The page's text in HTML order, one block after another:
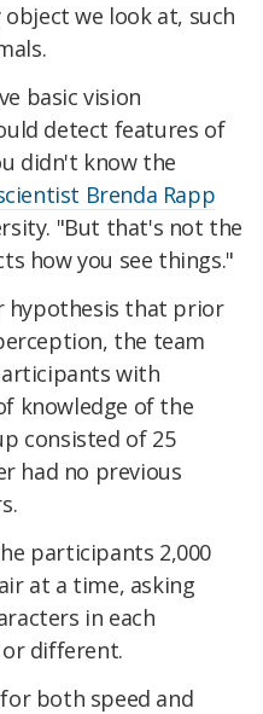
we look at, such
basic vision
detect features of
didn't know the
Brenda Rapp
"But that's not the
how you see things."
hypothesis that prior
the team
with
knowledge of the
consisted of 25
had no previous
participants 2,000
at a time, asking
in each
different.
both speed and